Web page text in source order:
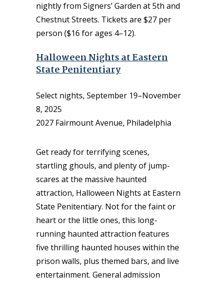
nightly from Signers’ Garden at 5th and
Chestnut Streets. Tickets are $27 per
person ($16 for ages 4–12).
Halloween Nights at Eastern
State Penitentiary
Select nights, September 19–November
8, 2025
2027 Fairmount Avenue, Philadelphia
Get ready for terrifying scenes,
startling ghouls, and plenty of jump-
scares at the massive haunted
attraction, Halloween Nights at Eastern
State Penitentiary. Not for the faint or
heart or the little ones, this long-
running haunted attraction features
five thrilling haunted houses within the
prison walls, plus themed bars, and live
entertainment. General admission